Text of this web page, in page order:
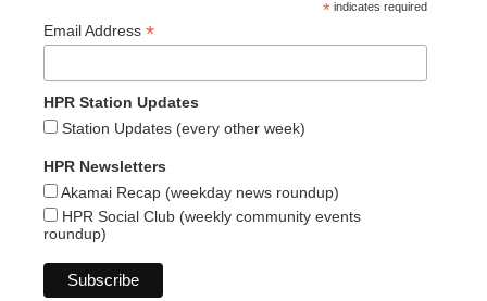
* indicates required
Email Address *
HPR Station Updates
Station Updates (every other week)
HPR Newsletters
Akamai Recap (weekday news roundup)
HPR Social Club (weekly community events
roundup)